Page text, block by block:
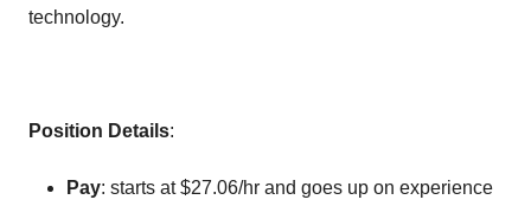
technology.
Position Details:
Pay: starts at $27.06/hr and goes up on experience